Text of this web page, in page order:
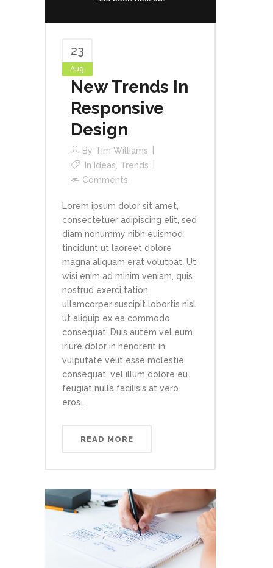
23
Aug
New Trends In
Responsive
Design
By Tim Williams
In Ideas Trends
Comments
Lorem ipsum dolor sit amet,
consectetuer adipiscing elit, sed
diam nonummy nibh euismod
tincidunt ut laoreet dolore
magna aliquam erat volutpat. Ut
wisi enim ad minim veniam, quis
nostrud exerci tation
ullamcorper suscipit lobortis nisl
ut aliquip ex ea commodo
consequat. Duis autem vel eum
iriure dolor in hendrerit in
vulputate velit esse molestie
consequat, vel illum dolore eu
feugiat nulla facilisis at vero
eros...
READ MORE